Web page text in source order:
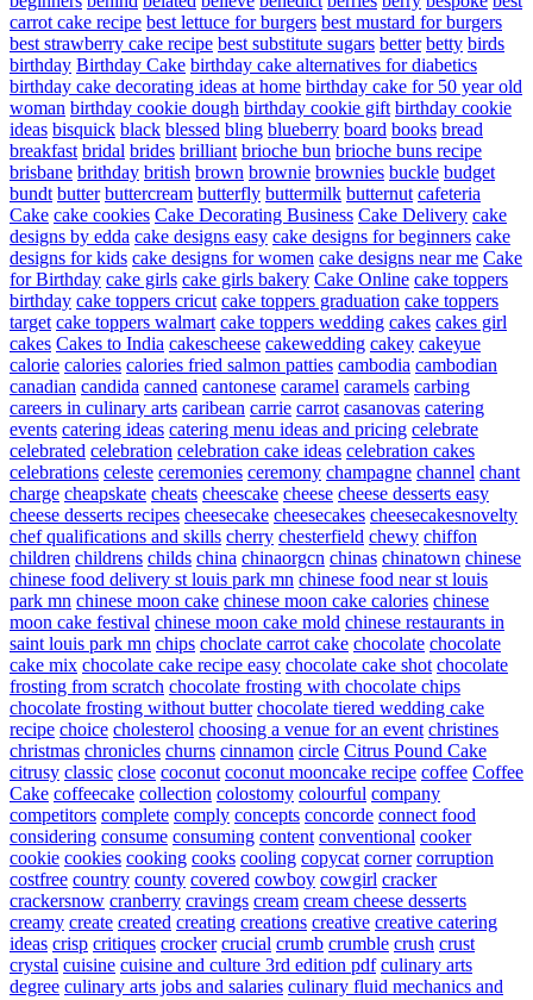
carrot cake recipe best lettuce for burgers best mustard for burgers
best strawberry cake recipe best substitute sugars better betty birds
birthday Birthday Cake birthday cake alternatives for diabetics
birthday cake decorating ideas at home birthday cake for 50 year old
woman birthday cookie dough birthday cookie gift birthday cookie
ideas bisquick black blessed bling blueberry board books bread
breakfast bridal brides brilliant brioche bun brioche buns recipe
brisbane brithday british brown brownie brownies buckle budget
bundt butter buttercream butterfly buttermilk butternut cafeteria
Cake cake cookies Cake Decorating Business Cake Delivery cake
designs by edda cake designs easy cake designs for beginners cake
designs for kids cake designs for women cake designs near me Cake
for Birthday cake girls cake girls bakery Cake Online cake toppers
birthday cake toppers cricut cake toppers graduation cake toppers
target cake toppers walmart cake toppers wedding cakes cakes girl
cakes Cakes to India cakescheese cakewedding cakey cakeyue
calorie calories calories fried salmon patties cambodia cambodian
canadian candida canned cantonese caramel caramels carbing
careers in culinary arts caribean carrie carrot casanovas catering
events catering ideas catering menu ideas and pricing celebrate
celebrated celebration celebration cake ideas celebration cakes
celebrations celeste ceremonies ceremony champagne channel chant
charge cheapskate cheats cheescake cheese cheese desserts easy
cheese desserts recipes cheesecake cheesecakes cheesecakesnovelty
chef qualifications and skills cherry chesterfield chewy chiffon
children childrens childs china chinaorgcn chinas chinatown chinese
chinese food delivery st louis park mn chinese food near st louis
park mn chinese moon cake chinese moon cake calories chinese
moon cake festival chinese moon cake mold chinese restaurants in
saint louis park mn chips choclate carrot cake chocolate chocolate
cake mix chocolate cake recipe easy chocolate cake shot chocolate
frosting from scratch chocolate frosting with chocolate chips
chocolate frosting without butter chocolate tiered wedding cake
recipe choice cholesterol choosing a venue for an event christines
christmas chronicles churns cinnamon circle Citrus Pound Cake
citrusy classic close coconut coconut mooncake recipe coffee Coffee
Cake coffeecake collection colostomy colourful company
competitors complete comply concepts concorde connect food
considering consume consuming content conventional cooker
cookie cookies cooking cooks cooling copycat corner corruption
costfree country county covered cowboy cowgirl cracker
crackersnow cranberry cravings cream cream cheese desserts
creamy create created creating creations creative creative catering
ideas crisp critiques crocker crucial crumb crumble crush crust
crystal cuisine cuisine and culture 3rd edition pdf culinary arts
degree culinary arts jobs and salaries culinary fluid mechanics and